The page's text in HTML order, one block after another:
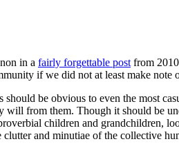
in a fairly forgettable post from
if we did not at least make note
be obvious to even the most
from them. Though it should be
children and grandchildren,
and minutiae of the collective